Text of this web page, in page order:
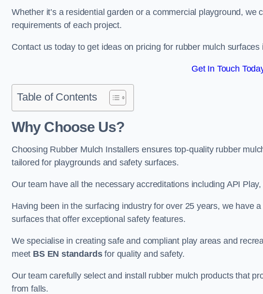
Whether it’s a residential garden or a commercial playground, we
requirements of each project.
Contact us today to get ideas on pricing for rubber mulch surfaces
Get In Touch
Table of Contents
Why Choose Us?
Choosing Rubber Mulch Installers ensures top-quality rubber
tailored for playgrounds and safety surfaces.
Our team have all the necessary accreditations including API
Having been in the surfacing industry for over 25 years, we have
surfaces that offer exceptional safety features.
We specialise in creating safe and compliant play areas and
meet BS EN standardsfor quality and safety.
Our team carefully select and install rubber mulch products that
from falls.